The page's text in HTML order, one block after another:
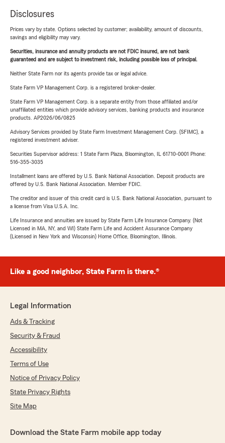
Disclosures
Prices vary by state. Options selected by customer; availability, amount of discounts,
savings and eligibility may vary.
Securities, insurance and annuity products are not FDIC insured, are not bank
guaranteed and are subject to investment risk, including possible loss of principal.
Neither State Farm nor its agents provide tax or legal advice.
State Farm VP Management Corp. is a registered broker-dealer.
State Farm VP Management Corp. is a separate entity from those affiliated and/or
unaffiliated entities which provide advisory services, banking products and insurance
products. AP2026/06/0825
Advisory Services provided by State Farm Investment Management Corp. (SFIMC), a
registered investment adviser.
Securities Supervisor address: 1 State Farm Plaza, Bloomington, IL 61710-0001 Phone:
516-355-3035
Installment loans are offered by U.S. Bank National Association. Deposit products are
offered by U.S. Bank National Association. Member FDIC.
The creditor and issuer of this credit card is U.S. Bank National Association, pursuant to
a license from Visa U.S.A. Inc.
Life Insurance and annuities are issued by State Farm Life Insurance Company. (Not
Licensed in MA, NY, and WI) State Farm Life and Accident Assurance Company
(Licensed in New York and Wisconsin) Home Office, Bloomington, Illinois.
Like a good neighbor, State Farm is there.®
Legal Information
Ads & Tracking
Security & Fraud
Accessibility
Terms of Use
Notice of Privacy Policy
State Privacy Rights
Site Map
Download the State Farm mobile app today